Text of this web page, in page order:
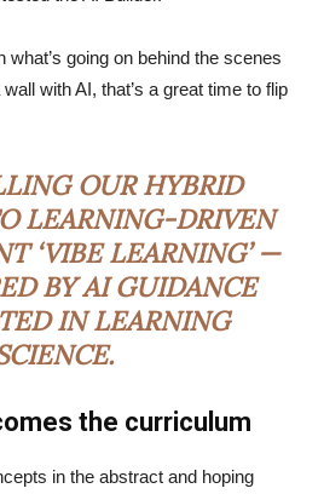
going on behind the scenes
with AI, that’s a great time to flip
OUR HYBRID
LEARNING-DRIVEN
‘VIBE LEARNING’ —
BY AI GUIDANCE
IN LEARNING
the curriculum
in the abstract and hoping